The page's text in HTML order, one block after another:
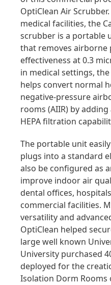
OptiClean Air
medical facilities, the
scrubber is a portable
that removes airborne
effectiveness at 0.3
in medical settings,
helps convert normal
negative-pressure
rooms (AIIR) by
HEPA filtration
The portable unit
plugs into a standard
also be configured as
improve indoor air
dental offices,
commercial facilities.
versatility and
OptiClean helped
large well known
University purchased
deployed for the
Isolation Dorm Rooms